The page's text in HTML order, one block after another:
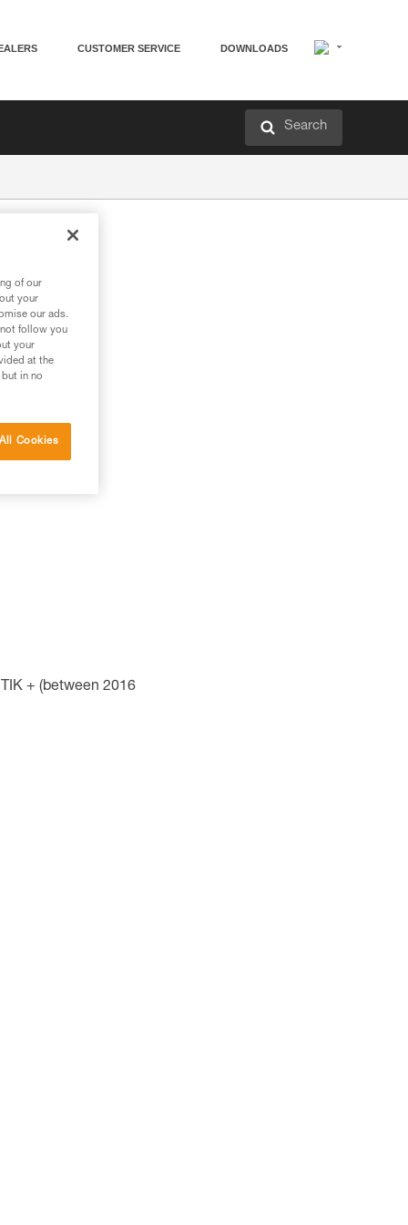
CUSTOMER SERVICE DOWNLOADS
Search
+ (between 2016
of our
your
our ads.
follow you
your
at the
in no
Cookies